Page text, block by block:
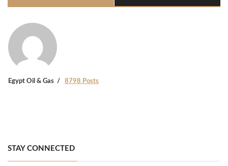
Egypt Oil & Gas 8798 Posts
STAY CONNECTED